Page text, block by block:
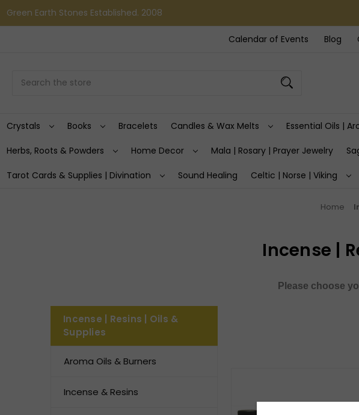
Green Earth Stones Established. 2008
Calendar of Events Blog
Crystals Books Bracelets Candles & Wax Melts Essential Oils |
Herbs, Roots & Powders Home Decor Mala | Rosary | Prayer Jewelry
Tarot Cards & Supplies | Divination Sound Healing Celtic | Norse | Viking
Home
Incense |
Please choose
Incense | Resins | Oils &
Supplies
Aroma Oils & Burners
Incense & Resins